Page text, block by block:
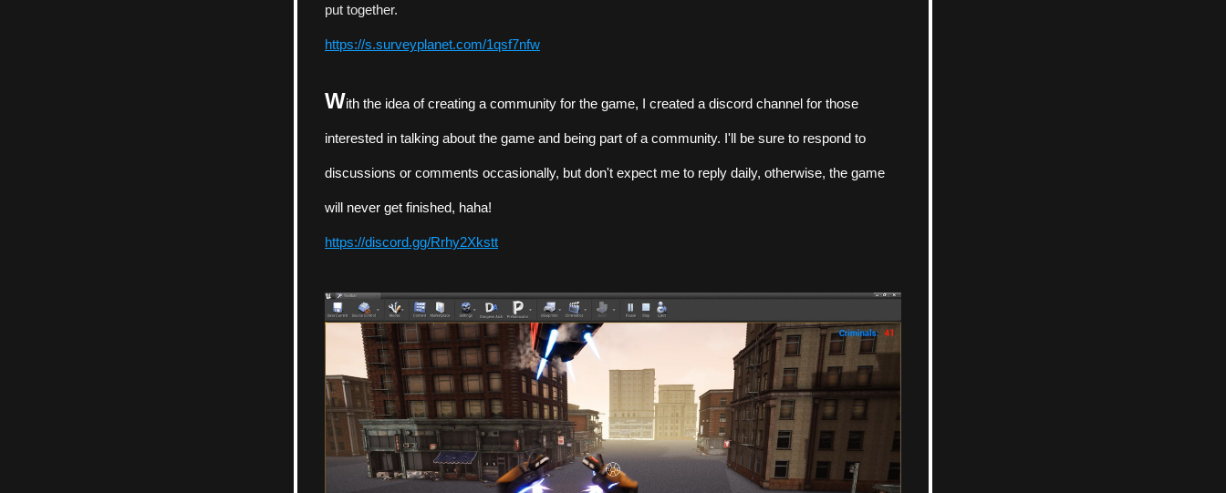
put together.
https://s.surveyplanet.com/1qsf7nfw
With the idea of creating a community for the game, I created a discord channel for those
interested in talking about the game and being part of a community. I'll be sure to respond to
discussions or comments occasionally, but don't expect me to reply daily, otherwise, the game
will never get finished, haha!
https://discord.gg/Rrhy2Xkstt